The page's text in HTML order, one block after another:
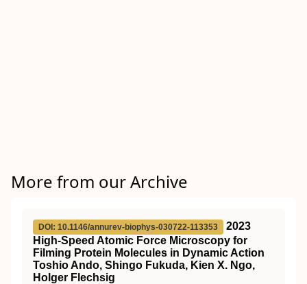
More from our Archive
DOI: 10.1146/annurev-biophys-030722-113353
2023
High-Speed Atomic Force Microscopy for
Filming Protein Molecules in Dynamic Action
Toshio Ando, Shingo Fukuda, Kien X. Ngo,
Holger Flechsig